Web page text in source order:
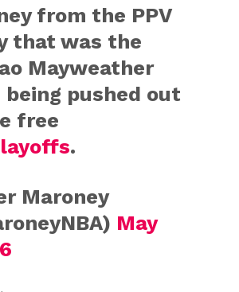
from the PPV
that was the
Mayweather
pushed out
free
.
Maroney
May